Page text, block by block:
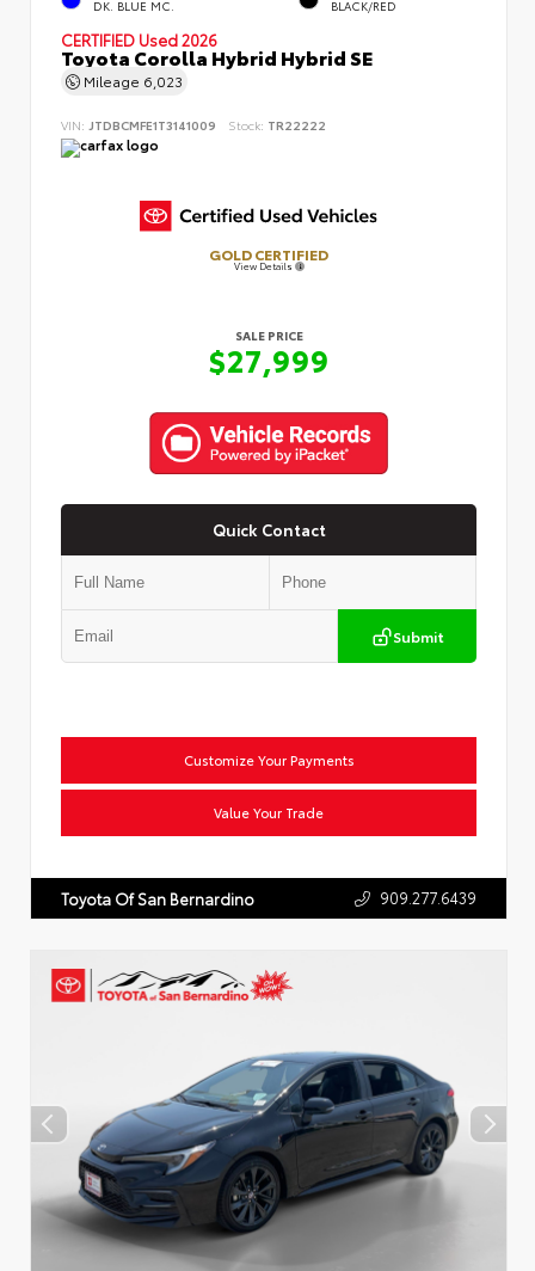
DK. BLUE MC. BLACK/RED
CERTIFIED Used 2026
Toyota Corolla Hybrid Hybrid SE
Mileage 6,023
VIN: JTDBCMFE1T3141009 Stock: TR22222
GOLD CERTIFIED
View Details
SALE PRICE
$27,999
Quick Contact
Submit
Customize Your Payments
Value Your Trade
Toyota Of San Bernardino 909.277.6439